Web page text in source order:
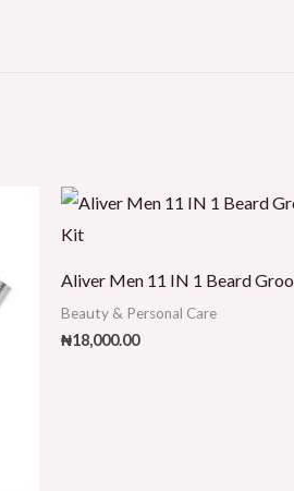
Aliver Men 11 IN 1 Beard
Beauty & Personal Care
₦18,000.00